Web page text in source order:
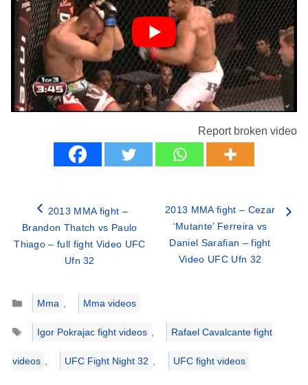
Report broken video
2013 MMA fight –
Brandon Thatch vs Paulo
Thiago – full fight Video UFC
Ufn 32
2013 MMA fight – Cezar
‘Mutante’ Ferreira vs
Daniel Sarafian – fight
Video UFC Ufn 32
Categories
Mma ,
Mma videos
Tags
Igor Pokrajac fight videos , Rafael Cavalcante fight
videos , UFC Fight Night 32 , UFC fight videos